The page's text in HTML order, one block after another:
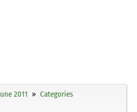
2011
Categories